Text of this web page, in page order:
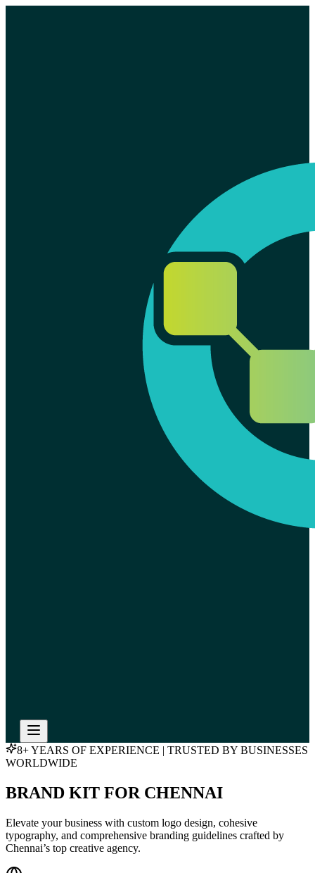
8+ YEARS OF EXPERIENCE | TRUSTED BY BUSINESSES
WORLDWIDE
BRAND KIT FOR CHENNAI
Elevate your business with custom logo design, cohesive
typography, and comprehensive branding guidelines crafted by
Chennai’s top creative agency.